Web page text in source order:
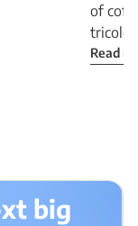
of
tricolor
Read
big